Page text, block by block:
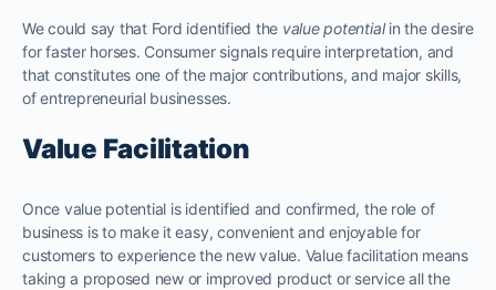
We could say that Ford identified the value potentialin the desire
for faster horses. Consumer signals require interpretation, and
that constitutes one of the major contributions, and major skills,
of entrepreneurial businesses.
Value Facilitation
Once value potential is identified and confirmed, the role of
business is to make it easy, convenient and enjoyable for
customers to experience the new value. Value facilitation means
taking a proposed new or improved product or service all the